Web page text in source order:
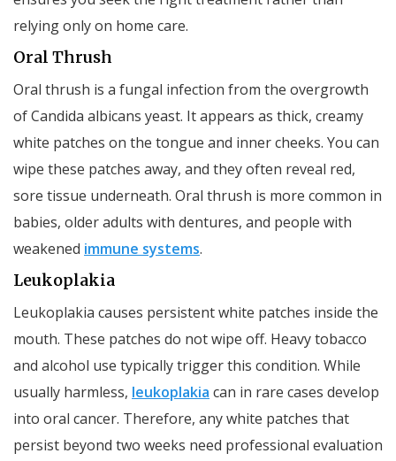
relying only on home care.
Oral Thrush
Oral thrush is a fungal infection from the overgrowth
of Candida albicans yeast. It appears as thick, creamy
white patches on the tongue and inner cheeks. You can
wipe these patches away, and they often reveal red,
sore tissue underneath. Oral thrush is more common in
babies, older adults with dentures, and people with
weakened immune systems.
Leukoplakia
Leukoplakia causes persistent white patches inside the
mouth. These patches do not wipe off. Heavy tobacco
and alcohol use typically trigger this condition. While
usually harmless, leukoplakia can in rare cases develop
into oral cancer. Therefore, any white patches that
persist beyond two weeks need professional evaluation